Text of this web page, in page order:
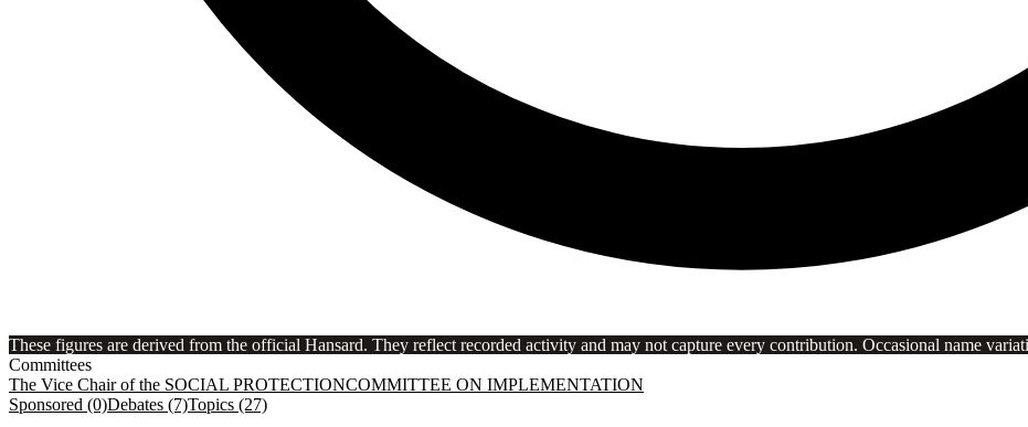
These figures are derived from the official Hansard. They reflect recorded activity and may not capture every contribution. Occasional name
Committees
The Vice Chair of the SOCIAL PROTECTIONCOMMITTEE ON IMPLEMENTATION
Sponsored (0)Debates (7)Topics (27)